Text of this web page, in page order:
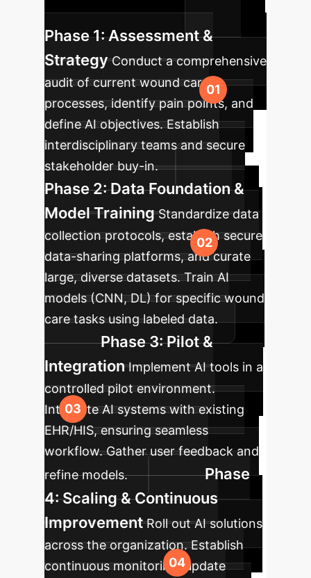
wound care ecosystem.
Phase 1: Assessment &
Strategy Conduct a comprehensive
audit of current wound care
processes, identify pain points, and
define AI objectives. Establish
interdisciplinary teams and secure
stakeholder buy-in.
Phase 2: Data Foundation &
Model Training Standardize data
collection protocols, establish secure
data-sharing platforms, and curate
large, diverse datasets. Train AI
models (CNN, DL) for specific wound
care tasks using labeled data.
Phase 3: Pilot &
Integration Implement AI tools in a
controlled pilot environment.
Integrate AI systems with existing
EHR/HIS, ensuring seamless
workflow. Gather user feedback and
refine models.
Phase
4: Scaling & Continuous
Improvement Roll out AI solutions
across the organization. Establish
continuous monitoring, update